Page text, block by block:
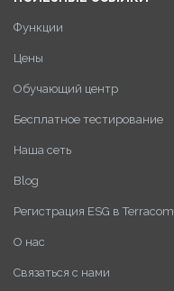
Функции
Цены
Обучающий центр
Бесплатное тестирование
Наша сеть
Blog
Регистрация ESG в Terracom
О нас
Связаться с нами